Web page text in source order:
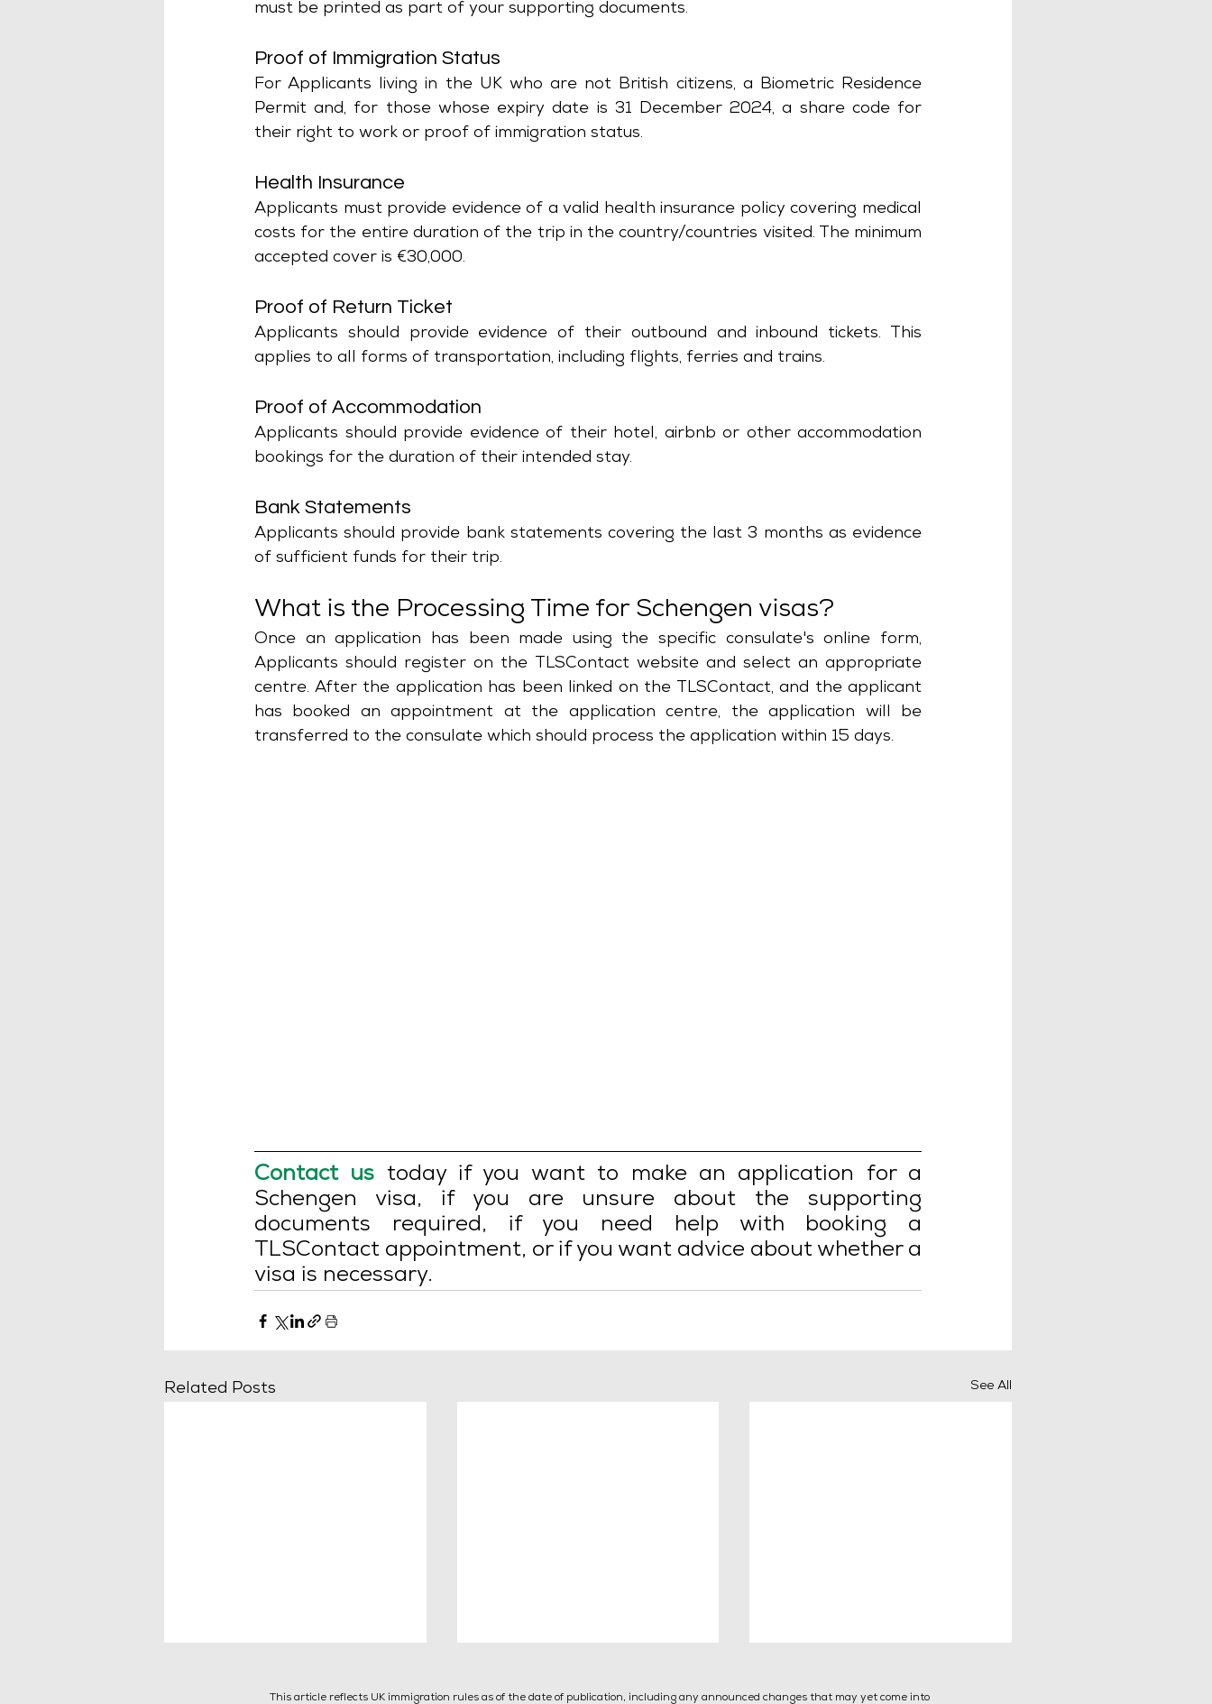
must be printed as part of your supporting documents.
Proof of Immigration Status
For Applicants living in the UK who are not British citizens, a Biometric Residence
Permit and, for those whose expiry date is 31 December 2024, a share code for
their right to work or proof of immigration status.
Health Insurance
Applicants must provide evidence of a valid health insurance policy covering medical
costs for the entire duration of the trip in the country/countries visited. The minimum
accepted cover is €30,000.
Proof of Return Ticket
Applicants should provide evidence of their outbound and inbound tickets. This
applies to all forms of transportation, including flights, ferries and trains.
Proof of Accommodation
Applicants should provide evidence of their hotel, airbnb or other accommodation
bookings for the duration of their intended stay.
Bank Statements
Applicants should provide bank statements covering the last 3 months as evidence
of sufficient funds for their trip.
What is the Processing Time for Schengen visas?
Once an application has been made using the specific consulate's online form,
Applicants should register on the TLSContact website and select an appropriate
centre. After the application has been linked on the TLSContact, and the applicant
has booked an appointment at the application centre, the application will be
transferred to the consulate which should process the application within 15 days.
Contact us today if you want to make an application for a
Schengen visa, if you are unsure about the supporting
documents required, if you need help with booking a
TLSContact appointment, or if you want advice about whether a
visa is necessary.
Related Posts See All
This article reflects UK immigration rules as of the date of publication, including any announced changes that may yet come into